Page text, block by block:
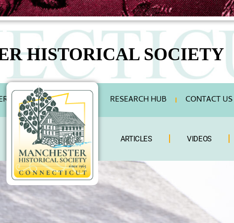
HISTORICAL SOCIETY
RESEARCH HUB CONTACT US
ARTICLES VIDEOS